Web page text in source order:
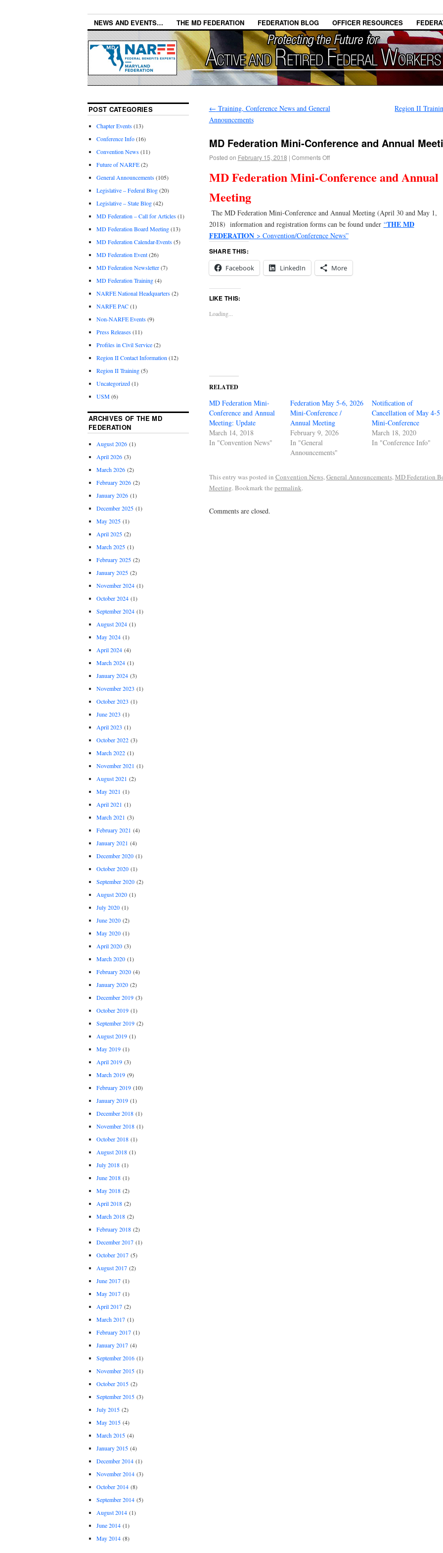
NEWS AND EVENTS… THE MD FEDERATION FEDERATION BLOG OFFICER RESOURCES
← Training, Conference News and General
Announcements
Region II
MD Federation Mini-Conference and Annual
Posted on February 15, 2018 | Comments Off
MD Federation Mini-Conference and Annual
Meeting
The MD Federation Mini-Conference and Annual Meeting (April 30 and May 1,
2018) information and registration forms can be found under “THE MD
FEDERATION> Convention/Conference News”
SHARE THIS:
Facebook
LinkedIn More
LIKE THIS:
Loading...
RELATED
MD Federation Mini-
Conference and Annual
Meeting: Update
March 14, 2018
In "Convention News"
Federation May 5-6, 2026
Mini-Conference /
Annual Meeting
February 9, 2026
In "General
Announcements"
Notification of
Cancellation of May 4-5
Mini-Conference
March 18, 2020
In "Conference Info"
This entry was posted in Convention News,General Announcements,MD Federation
Meeting. Bookmark the permalink.
Comments are closed.
POST CATEGORIES
Chapter Events(13)
Conference Info(16)
Convention News(11)
Future of NARFE(2)
General Announcements(105)
Legislative – Federal Blog(20)
Legislative – State Blog(42)
MD Federation – Call for Articles(1)
MD Federation Board Meeting(13)
MD Federation Calendar-Events(5)
MD Federation Event(26)
MD Federation Newsletter(7)
MD Federation Training(4)
NARFE National Headquarters(2)
NARFE PAC(1)
Non-NARFE Events(9)
Press Releases(11)
Profiles in Civil Service(2)
Region II Contact Information(12)
Region II Training(5)
Uncategorized(1)
USM(6)
ARCHIVES OF THE MD
FEDERATION
August 2026 (1)
April 2026 (3)
March 2026 (2)
February 2026 (2)
January 2026 (1)
December 2025 (1)
May 2025 (1)
April 2025 (2)
March 2025 (1)
February 2025 (2)
January 2025 (2)
November 2024 (1)
October 2024 (1)
September 2024 (1)
August 2024 (1)
May 2024 (1)
April 2024 (4)
March 2024 (1)
January 2024 (3)
November 2023 (1)
October 2023 (1)
June 2023 (1)
April 2023 (1)
October 2022 (3)
March 2022 (1)
November 2021 (1)
August 2021 (2)
May 2021 (1)
April 2021 (1)
March 2021 (3)
February 2021 (4)
January 2021 (4)
December 2020 (1)
October 2020 (1)
September 2020 (2)
August 2020 (1)
July 2020 (1)
June 2020 (2)
May 2020 (1)
April 2020 (3)
March 2020 (1)
February 2020 (4)
January 2020 (2)
December 2019 (3)
October 2019 (1)
September 2019 (2)
August 2019 (1)
May 2019 (1)
April 2019 (3)
March 2019 (9)
February 2019 (10)
January 2019 (1)
December 2018 (1)
November 2018 (1)
October 2018 (1)
August 2018 (1)
July 2018 (1)
June 2018 (1)
May 2018 (2)
April 2018 (2)
March 2018 (2)
February 2018 (2)
December 2017 (1)
October 2017 (5)
August 2017 (2)
June 2017 (1)
May 2017 (1)
April 2017 (2)
March 2017 (1)
February 2017 (1)
January 2017 (4)
September 2016 (1)
November 2015 (1)
October 2015 (2)
September 2015 (3)
July 2015 (2)
May 2015 (4)
March 2015 (4)
January 2015 (4)
December 2014 (1)
November 2014 (3)
October 2014 (8)
September 2014 (5)
August 2014 (1)
June 2014 (1)
May 2014 (8)